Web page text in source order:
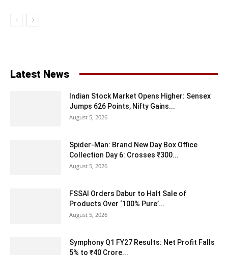
Latest News
Indian Stock Market Opens Higher: Sensex
Jumps 626 Points, Nifty Gains...
August 5, 2026
Spider-Man: Brand New Day Box Office
Collection Day 6: Crosses ₹300...
August 5, 2026
FSSAI Orders Dabur to Halt Sale of
Products Over ‘100% Pure’...
August 5, 2026
Symphony Q1 FY27 Results: Net Profit Falls
5% to ₹40 Crore...